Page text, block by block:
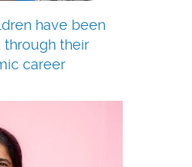
have been
through their
career